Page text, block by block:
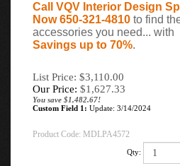
Call VQV Interior Design
Now 650-321-4810 to find
accessories you need... with
Savings up to 70%.
List Price: $3,110.00
Our Price: $1,627.33
You save $1,482.67!
Custom Field 1: Update: 3/14/2024
Product Code: MDLPA4572
Qty: